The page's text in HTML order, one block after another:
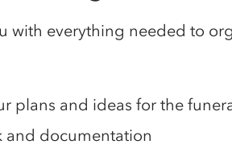
with everything needed to
plans and ideas for the
and documentation